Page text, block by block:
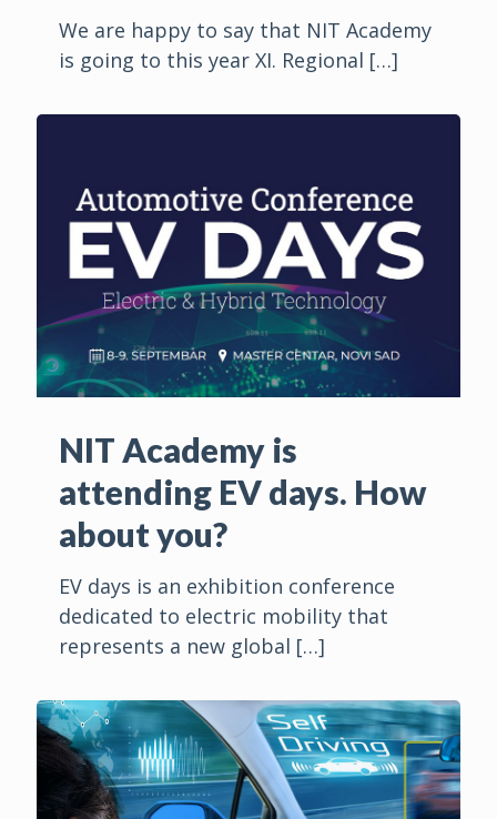
We are happy to say that NIT Academy
is going to this year XI. Regional […]
NIT Academy is
attending EV days. How
about you?
EV days is an exhibition conference
dedicated to electric mobility that
represents a new global […]